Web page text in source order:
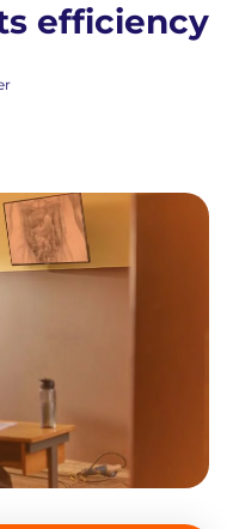
efficiency